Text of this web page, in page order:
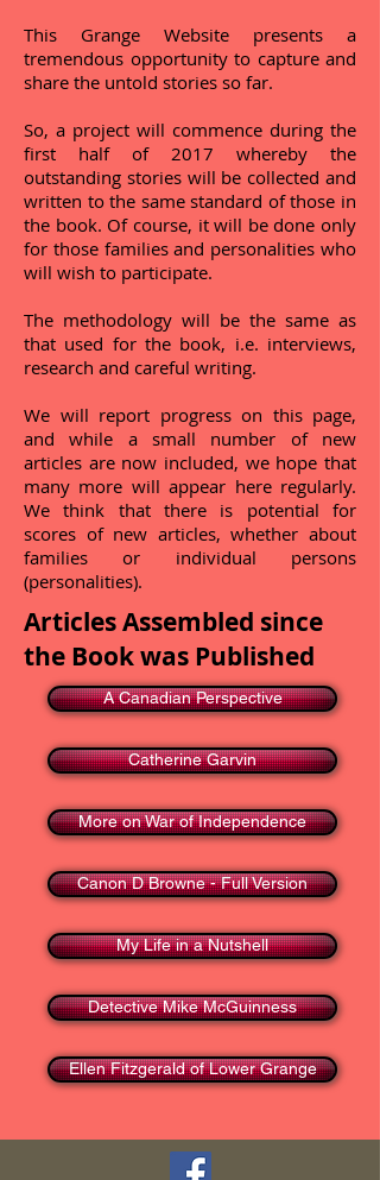
This Grange Website presents a
tremendous opportunity to capture and
share the untold stories so far.
So, a project will commence during the
first half of 2017 whereby the
outstanding stories will be collected and
written to the same standard of those in
the book. Of course, it will be done only
for those families and personalities who
will wish to participate.
The methodology will be the same as
that used for the book, i.e. interviews,
research and careful writing.
We will report progress on this page,
and while a small number of new
articles are now included, we hope that
many more will appear here regularly.
We think that there is potential for
scores of new articles, whether about
families or individual persons
(personalities).
Articles Assembled since
the Book was Published
A Canadian Perspective
Catherine Garvin
More on War of Independence
Canon D Browne - Full Version
My Life in a Nutshell
Detective Mike McGuinness
Ellen Fitzgerald of Lower Grange